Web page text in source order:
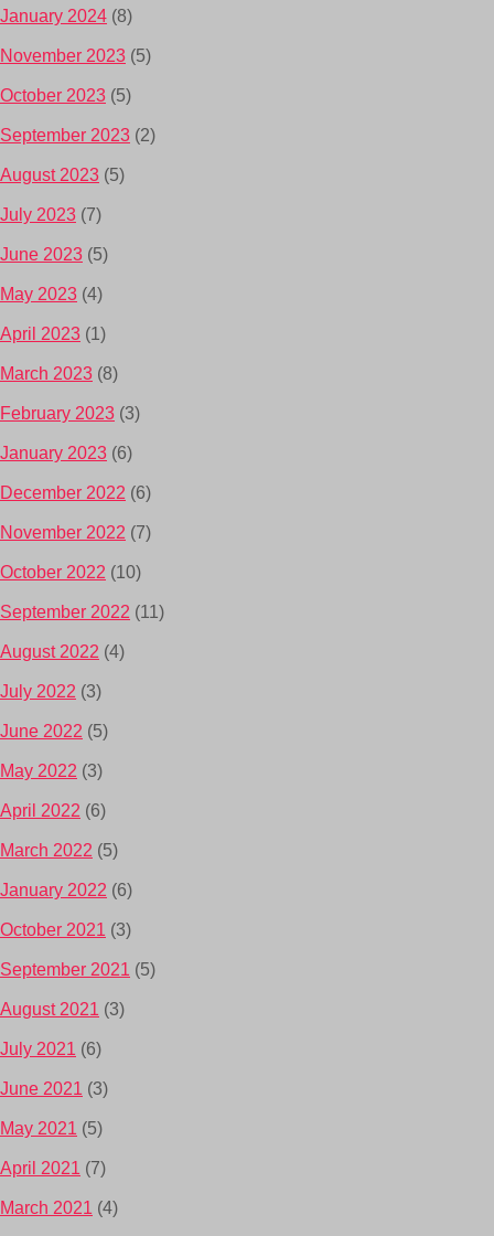
January 2024 (8)
November 2023 (5)
October 2023 (5)
September 2023 (2)
August 2023 (5)
July 2023 (7)
June 2023 (5)
May 2023 (4)
April 2023 (1)
March 2023 (8)
February 2023 (3)
January 2023 (6)
December 2022 (6)
November 2022 (7)
October 2022 (10)
September 2022 (11)
August 2022 (4)
July 2022 (3)
June 2022 (5)
May 2022 (3)
April 2022 (6)
March 2022 (5)
January 2022 (6)
October 2021 (3)
September 2021 (5)
August 2021 (3)
July 2021 (6)
June 2021 (3)
May 2021 (5)
April 2021 (7)
March 2021 (4)